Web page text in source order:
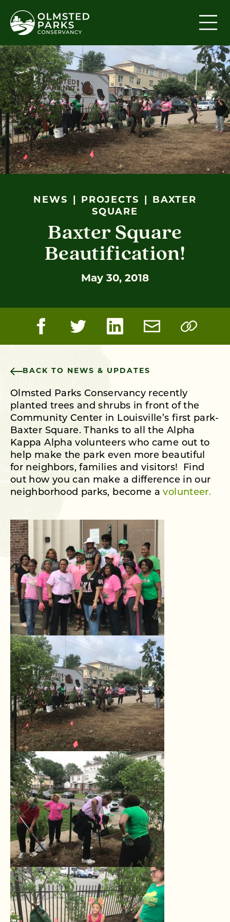
NEWS PROJECTS
BAXTER
SQUARE
Baxter Square
Beautification!
May 30, 2018
BACK TO NEWS & UPDATES
Olmsted Parks Conservancy recently
planted trees and shrubs in front of the
Community Center in Louisville’s first park-
Baxter Square. Thanks to all the Alpha
Kappa Alpha volunteers who came out to
help make the park even more beautiful
for neighbors, families and visitors! Find
out how you can make a difference in our
neighborhood parks, become a volunteer.